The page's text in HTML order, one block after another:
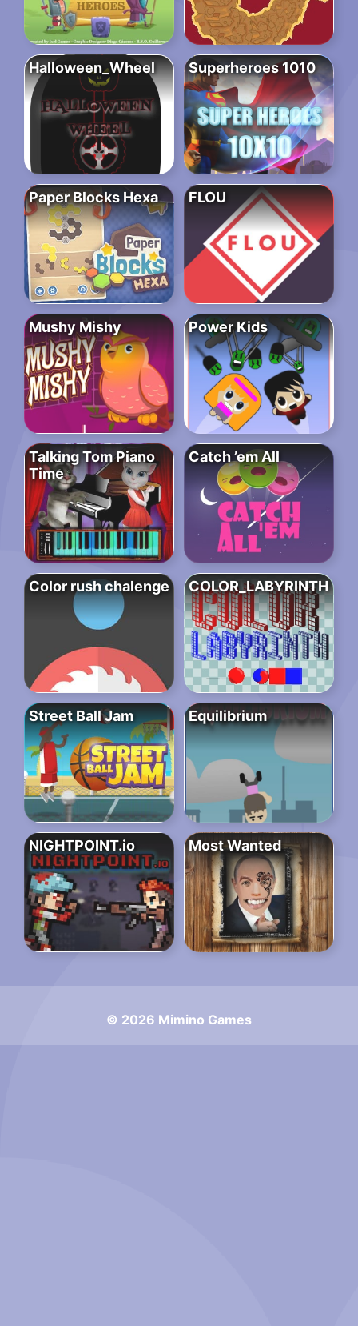
Halloween_Wheel Superheroes 1010
Paper Blocks Hexa FLOU
Mushy Mishy Power Kids
Talking Tom Piano
Time
Catch ’em All
Color rush chalenge COLOR_LABYRINTH
Street Ball Jam Equilibrium
NIGHTPOINT.io Most Wanted
© 2026 Mimino Games